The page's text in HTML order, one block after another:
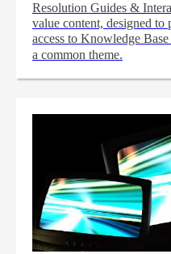
Resolution Guides &
value content, designed to
access to Knowledge
a common theme.